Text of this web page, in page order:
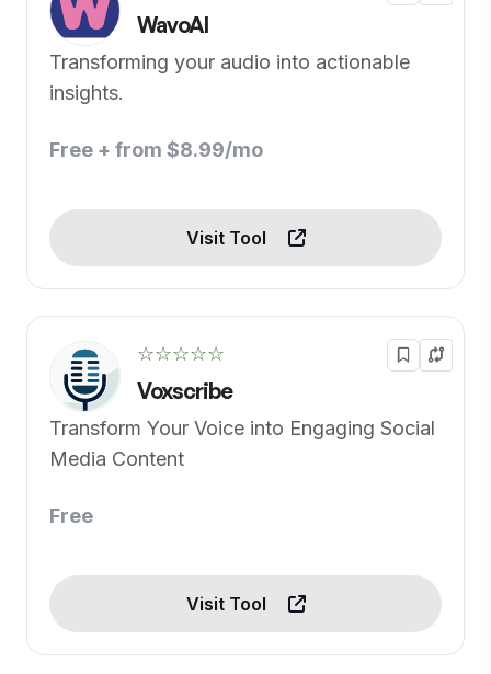
WavoAI
Transforming your audio into actionable
insights.
Free + from $8.99/mo
Visit Tool
☆☆☆☆☆
Voxscribe
Transform Your Voice into Engaging Social
Media Content
Free
Visit Tool